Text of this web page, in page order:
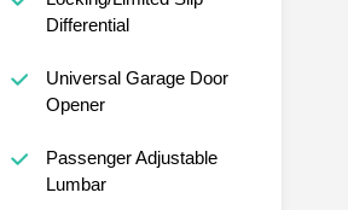
Differential
Universal Garage Door
Opener
Passenger Adjustable
Lumbar